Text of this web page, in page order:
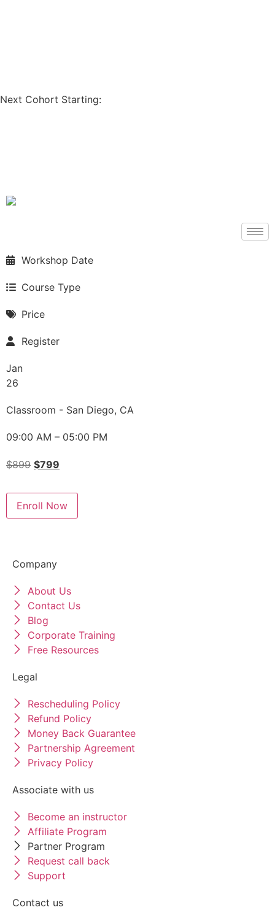
Next Cohort Starting:
Workshop Date
Course Type
Price
Register
Jan
26
Classroom - San Diego, CA
09:00 AM – 05:00 PM
$899 $799
Enroll Now
Company
About Us
Contact Us
Blog
Corporate Training
Free Resources
Legal
Rescheduling Policy
Refund Policy
Money Back Guarantee
Partnership Agreement
Privacy Policy
Associate with us
Become an instructor
Affiliate Program
Partner Program
Request call back
Support
Contact us